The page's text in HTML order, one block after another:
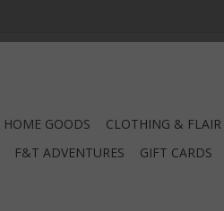
HOME GOODS CLOTHING & FLAIR
F&T ADVENTURES GIFT CARDS